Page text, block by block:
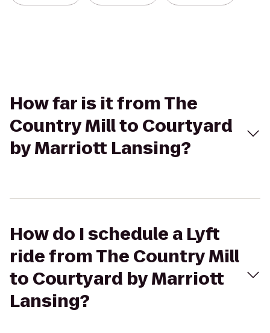
How far is it from The
Country Mill to Courtyard
by Marriott Lansing?
How do I schedule a Lyft
ride from The Country Mill
to Courtyard by Marriott
Lansing?